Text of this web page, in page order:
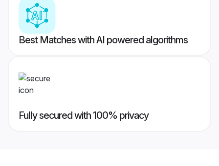
Best Matches with AI powered algorithms
Fully secured with 100% privacy